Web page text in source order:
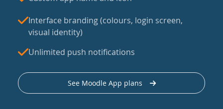
Interface branding (colours, login screen,
visual identity)
Unlimited push notifications
See Moodle App plans